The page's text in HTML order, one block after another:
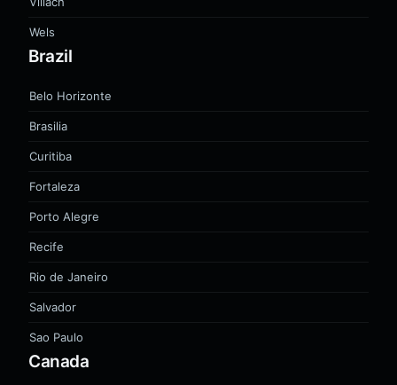
Wels
Brazil
Belo Horizonte
Brasilia
Curitiba
Fortaleza
Porto Alegre
Recife
Rio de Janeiro
Salvador
Sao Paulo
Canada